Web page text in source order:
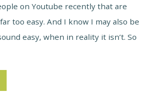
on Youtube recently that are
too easy. And I know I may also be
easy, when in reality it isn’t. So